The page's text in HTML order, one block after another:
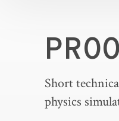
Short
physics